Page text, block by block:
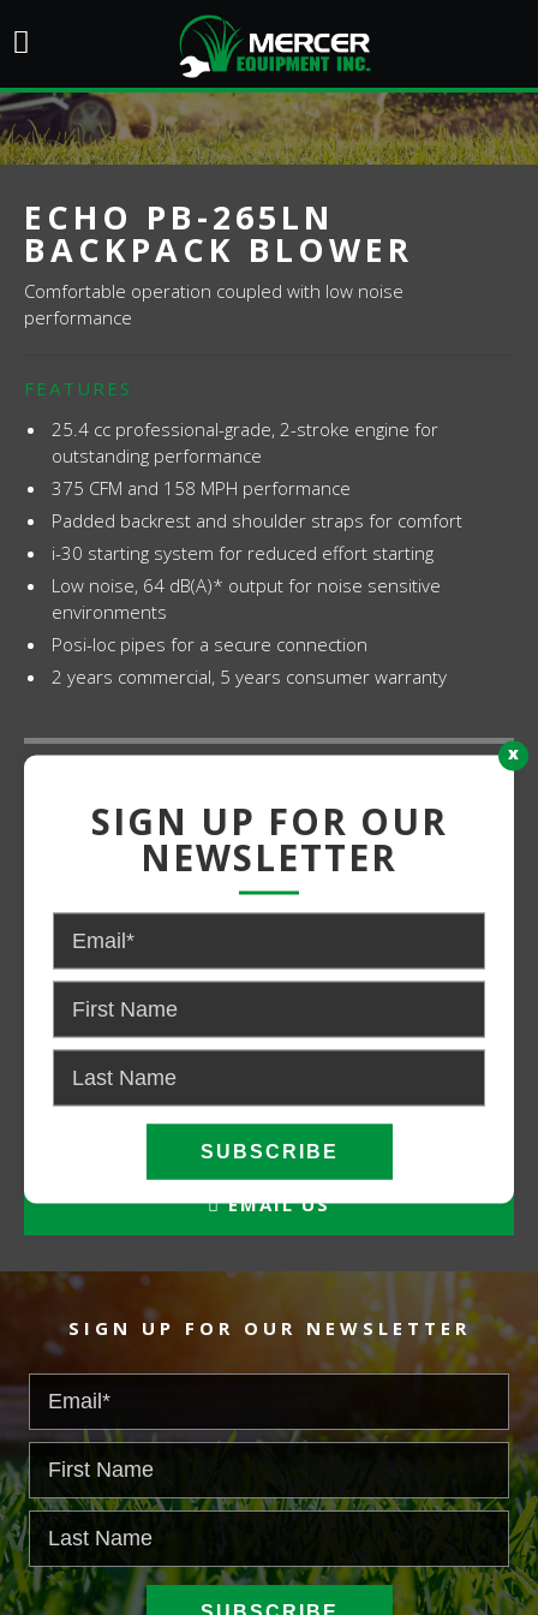
ECHO PB-265LN
BACKPACK BLOWER
Comfortable operation coupled with low noise
performance
FEATURES
25.4 cc professional-grade, 2-stroke engine for
outstanding performance
375 CFM and 158 MPH performance
Padded backrest and shoulder straps for comfort
i-30 starting system for reduced effort starting
Low noise, 64 dB(A)* output for noise sensitive
environments
Posi-loc pipes for a secure connection
2 years commercial, 5 years consumer warranty
Light Duty
CONTACT US FOR PRICING AND
EMAIL US
SIGN UP FOR OUR NEWSLETTER
x
SIGN UP FOR OUR
NEWSLETTER